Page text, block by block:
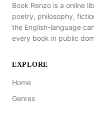
Book Renzo is a online
poetry, philosophy,
the English-language
every book in public
EXPLORE
Home
Genres